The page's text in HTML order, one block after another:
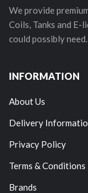
We provide
Coils, Tanks and
could possibly need.
INFORMATION
About Us
Delivery
Privacy Policy
Terms & Conditions
Brands